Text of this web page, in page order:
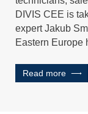
DIVIS CEE is
expert Jakub
Eastern Europe
Read more